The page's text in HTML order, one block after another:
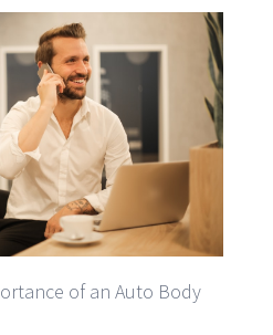
of an Auto Body